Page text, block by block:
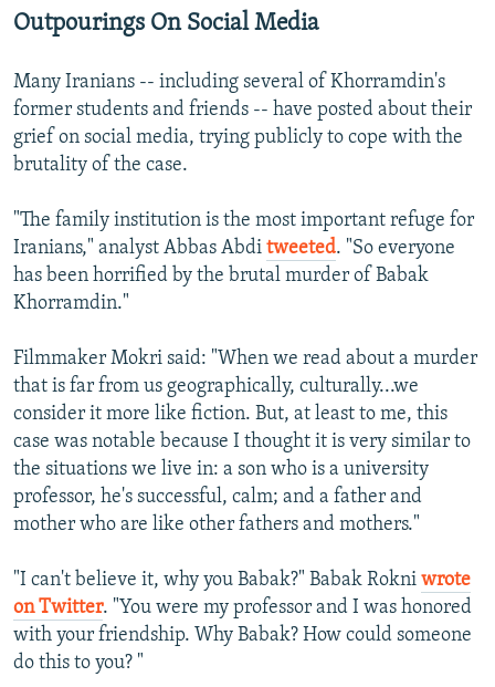
Outpourings On Social Media
Many Iranians -- including several of Khorramdin's
former students and friends -- have posted about their
grief on social media, trying publicly to cope with the
brutality of the case.
"The family institution is the most important refuge for
Iranians," analyst Abbas Abdi tweeted. "So everyone
has been horrified by the brutal murder of Babak
Khorramdin."
Filmmaker Mokri said: "When we read about a murder
that is far from us geographically, culturally...we
consider it more like fiction. But, at least to me, this
case was notable because I thought it is very similar to
the situations we live in: a son who is a university
professor, he's successful, calm; and a father and
mother who are like other fathers and mothers."
"I can't believe it, why you Babak?" Babak Rokni wrote
on Twitter. "You were my professor and I was honored
with your friendship. Why Babak? How could someone
do this to you? "